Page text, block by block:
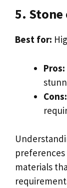
5. Stone
Best for:
Pros:
Cons:
materials